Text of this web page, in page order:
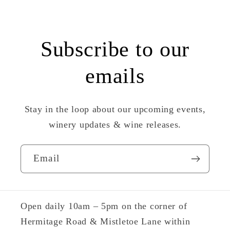
Subscribe to our
emails
Stay in the loop about our upcoming events,
winery updates & wine releases.
Email
Open daily 10am – 5pm on the corner of
Hermitage Road & Mistletoe Lane within